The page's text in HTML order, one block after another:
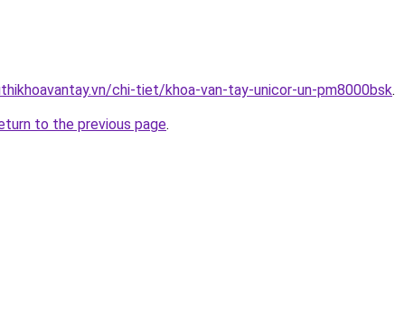
chi-tiet/khoa-van-tay-unicor-un-pm8000bsk.
to the previous page.